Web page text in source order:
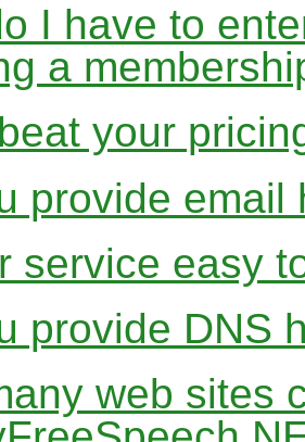
I have to
a
your
provide email
service easy
provide DNS
web sites